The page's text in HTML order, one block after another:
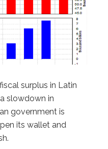
surplus in Latin
slowdown in
government is
its wallet and